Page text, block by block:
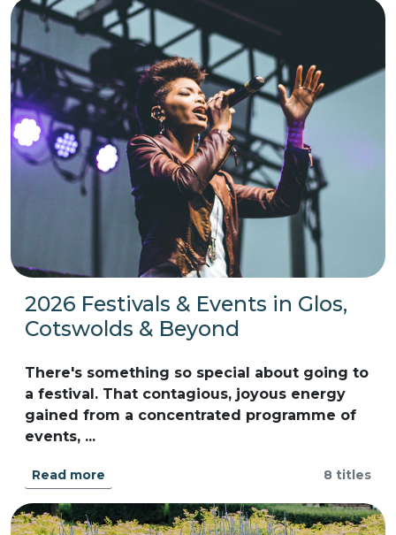
2026 Festivals & Events in Glos,
Cotswolds & Beyond
There's something so special about going to
a festival. That contagious, joyous energy
gained from a concentrated programme of
events, ...
Read more 8 titles